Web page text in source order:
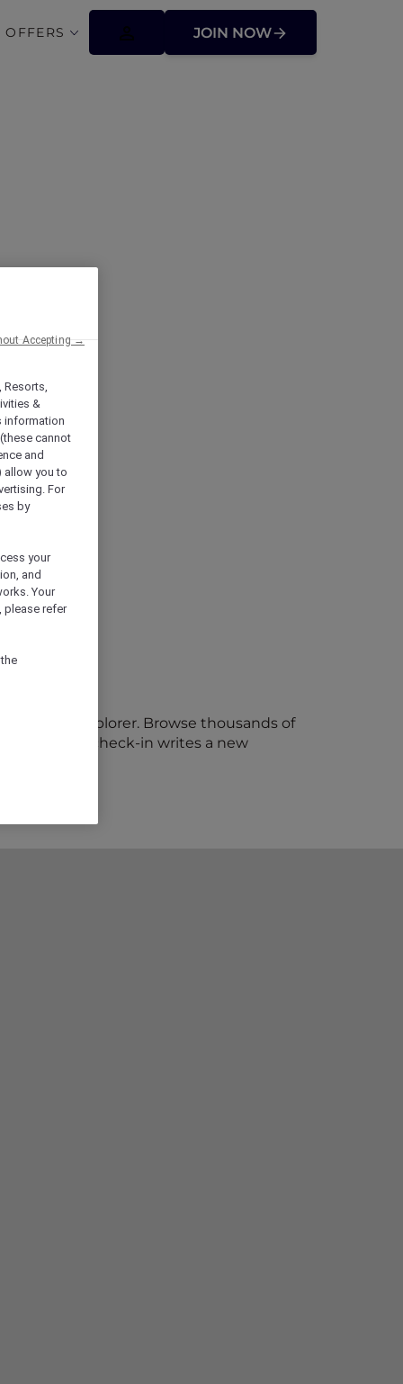
JOIN NOW
Accor+ Explorer. Browse thousands of
and every check-in writes a new
&
information
cannot
and
allow you to
For
by
your
and
Your
please refer
Accepting →